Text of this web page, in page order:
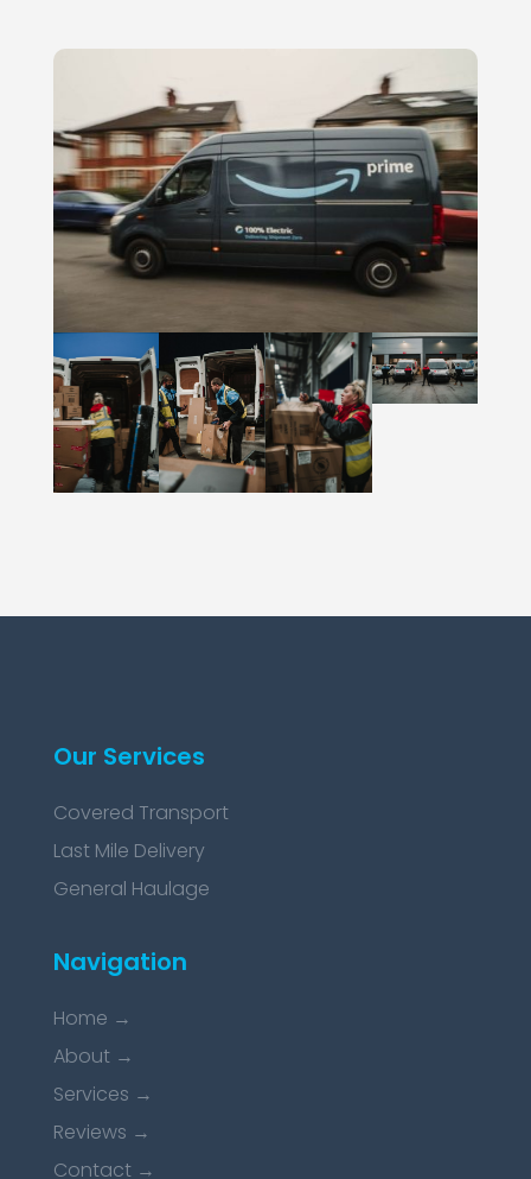
Our Services
Covered Transport
Last Mile Delivery
General Haulage
Navigation
Home →
About →
Services →
Reviews →
Contact →